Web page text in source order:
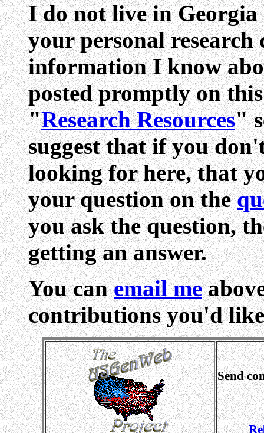
I do not live in
your personal research
information I know
posted promptly on
"Research Resources"
suggest that if you
looking for here, that
your question on the
you ask the question,
getting an answer.
You canemail me
contributions you'd
Send